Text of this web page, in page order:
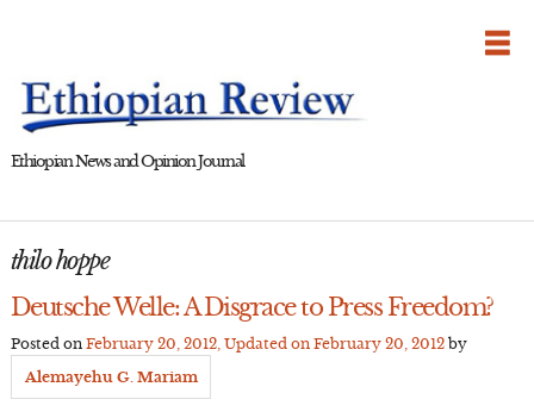
Ethiopian News and Opinion Journal
thilo hoppe
Deutsche Welle: A Disgrace to Press Freedom?
Posted on February 20, 2012, Updated on February 20, 2012by
Alemayehu G. Mariam